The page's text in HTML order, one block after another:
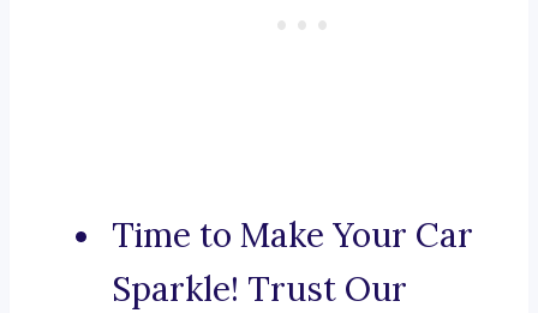
Time to Make Your Car
Sparkle! Trust Our